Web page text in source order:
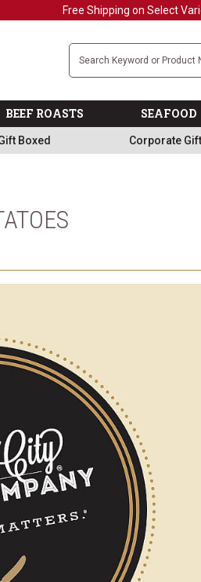
Free Shipping on Select
BEEF ROASTS SEAFOOD
Boxed Corporate